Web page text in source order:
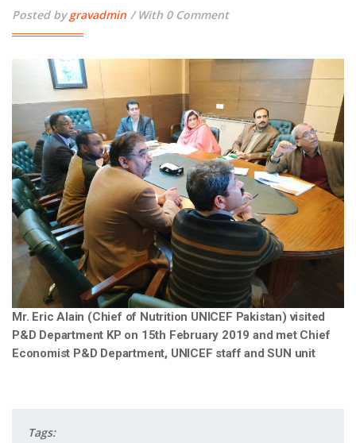
Posted bygravadmin With 0 Comment
Mr. Eric Alain (Chief of Nutrition UNICEF Pakistan) visited
P&D Department KP on 15th February 2019 and met Chief
Economist P&D Department, UNICEF staff and SUN unit
Tags: